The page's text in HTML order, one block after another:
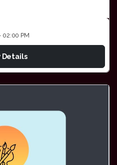
02:00 PM
Details